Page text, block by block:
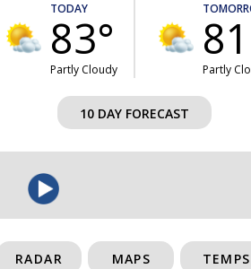
TODAY
83°
Partly Cloudy Partly
10 DAY FORECAST
RADAR MAPS TEMPS